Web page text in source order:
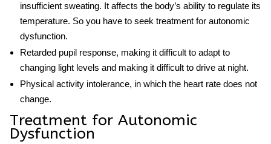
insufficient sweating. It affects the body’s ability to regulate its
temperature. So you have to seek treatment for autonomic
dysfunction.
Retarded pupil response, making it difficult to adapt to
changing light levels and making it difficult to drive at night.
Physical activity intolerance, in which the heart rate does not
change.
Treatment for Autonomic
Dysfunction